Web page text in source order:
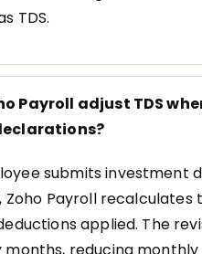
TDS.
Payroll adjust TDS
submits investment
Payroll
applied. The